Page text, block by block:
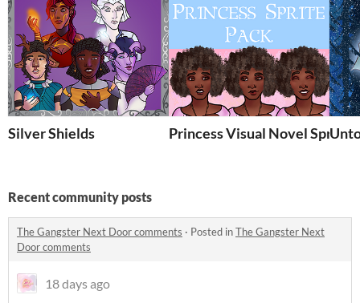
Silver Shields Princess Visual Novel Sprite
Recent community posts
The Gangster Next Door comments · Posted inThe Gangster Next
Door comments
18 days ago